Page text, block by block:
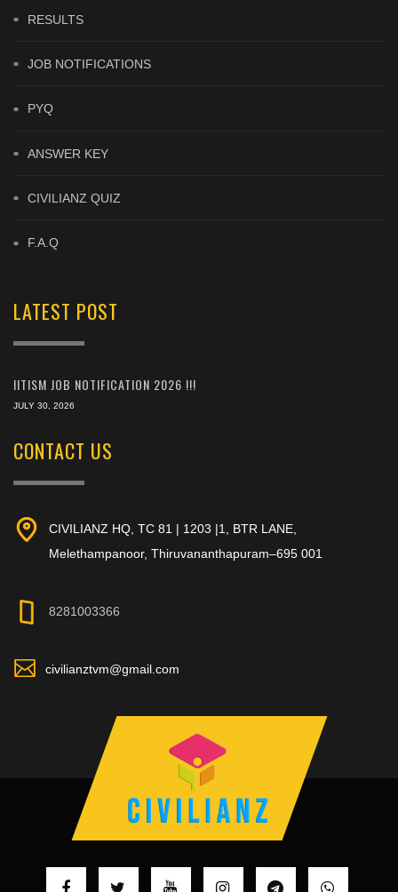
RESULTS
JOB NOTIFICATIONS
PYQ
ANSWER KEY
CIVILIANZ QUIZ
F.A.Q
LATEST POST
IITISM JOB NOTIFICATION 2026 !!!
JULY 30, 2026
CONTACT US
CIVILIANZ HQ, TC 81 | 1203 |1, BTR LANE,
Melethampanoor, Thiruvananthapuram–695 001
8281003366
civilianztvm@gmail.com